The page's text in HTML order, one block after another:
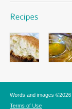
Words and images ©2026
Terms of Use